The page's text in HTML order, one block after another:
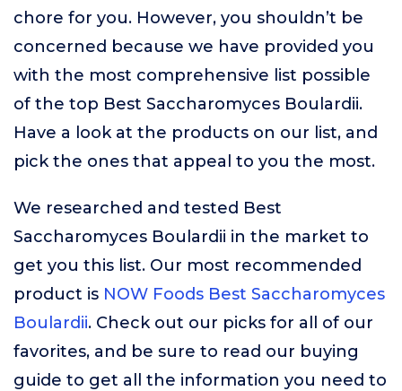
chore for you. However, you shouldn’t be
concerned because we have provided you
with the most comprehensive list possible
of the top Best Saccharomyces Boulardii.
Have a look at the products on our list, and
pick the ones that appeal to you the most.
We researched and tested Best
Saccharomyces Boulardii in the market to
get you this list. Our most recommended
product is NOW Foods Best Saccharomyces
Boulardii. Check out our picks for all of our
favorites, and be sure to read our buying
guide to get all the information you need to